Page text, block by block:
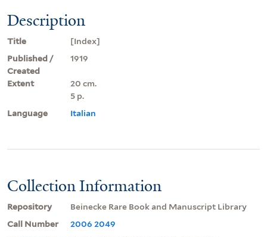
Description
Title
[Index]
Published /
Created
1919
Extent
20 cm.
5 p.
Language
Italian
Collection Information
Repository
Beinecke Rare Book and Manuscript Library
Call Number
2006 2049